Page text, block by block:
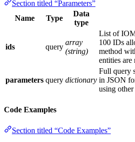
Section titled “Parameters”
Name
Type
Data
type
ids query
array
(string)
List of
100 IDs
method
entities are
parameters query dictionary
Full query
in JSON
using
Code Examples
Section titled “Code Examples”